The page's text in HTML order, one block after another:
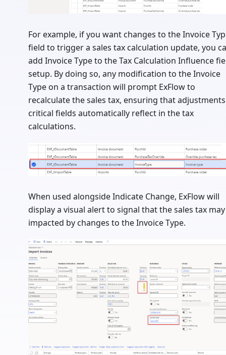
For example, if you want changes to the Invoice
field to trigger a sales tax calculation update, you
add Invoice Type to the Tax Calculation Influence
setup. By doing so, any modification to the Invoice
Type on a transaction will prompt ExFlow to
recalculate the sales tax, ensuring that
critical fields automatically reflect in the tax
calculations.
When used alongside Indicate Change, ExFlow will
display a visual alert to signal that the sales tax
impacted by changes to the Invoice Type.